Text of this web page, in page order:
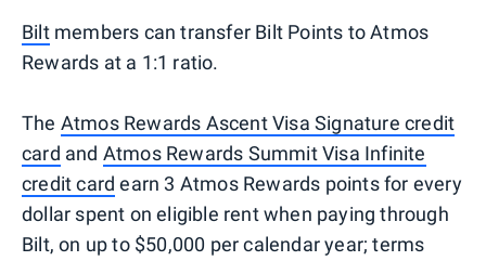
Biltmembers can transfer Bilt Points to Atmos
Rewards at a 1:1 ratio.
The Atmos Rewards Ascent Visa Signature credit
card and Atmos Rewards Summit Visa Infinite
credit card earn 3 Atmos Rewards points for every
dollar spent on eligible rent when paying through
Bilt, on up to $50,000 per calendar year; terms